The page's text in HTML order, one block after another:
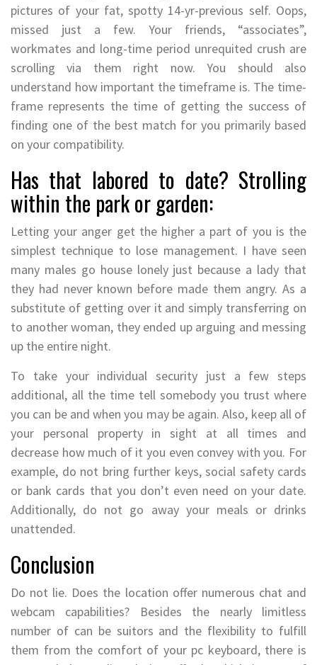
pictures of your fat, spotty 14-yr-previous self. Oops,
missed just a few. Your friends, “associates”,
workmates and long-time period unrequited crush are
scrolling via them right now. You should also
understand how important the timeframe is. The time-
frame represents the time of getting the success of
finding one of the best match for you primarily based
on your compatibility.
Has that labored to date? Strolling
within the park or garden:
Letting your anger get the higher a part of you is the
simplest technique to lose management. I have seen
many males go house lonely just because a lady that
they had never known before made them angry. As a
substitute of getting over it and simply transferring on
to another woman, they ended up arguing and messing
up the entire night.
To take your individual security just a few steps
additional, all the time tell somebody you trust where
you can be and when you may be again. Also, keep all of
your personal property in sight at all times and
decrease how much of it you even convey with you. For
example, do not bring further keys, social safety cards
or bank cards that you don’t even need on your date.
Additionally, do not go away your meals or drinks
unattended.
Conclusion
Do not lie. Does the location offer numerous chat and
webcam capabilities? Besides the nearly limitless
number of can be suitors and the flexibility to fulfill
them from the comfort of your pc keyboard, there is